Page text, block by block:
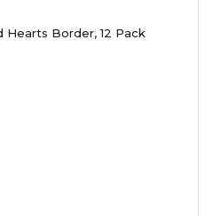
Hearts Border, 12 Pack